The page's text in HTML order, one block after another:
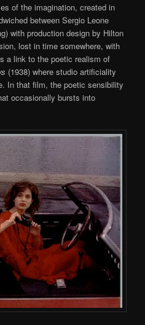
of the imagination, created in
between Sergio Leone
with production design by Hilton
lost in time somewhere, with
a link to the poetic realism of
(1938) where studio artificiality
In that film, the poetic sensibility
occasionally bursts into